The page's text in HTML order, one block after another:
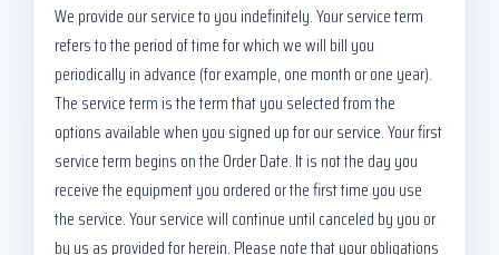
We provide our service to you indefinitely. Your service term
refers to the period of time for which we will bill you
periodically in advance (for example, one month or one year).
The service term is the term that you selected from the
options available when you signed up for our service. Your first
service term begins on the Order Date. It is not the day you
receive the equipment you ordered or the first time you use
the service. Your service will continue until canceled by you or
by us as provided for herein. Please note that your obligations